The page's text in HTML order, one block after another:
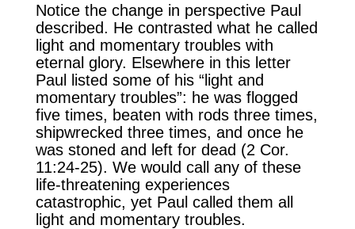
Notice the change in perspective Paul
described. He contrasted what he called
light and momentary troubles with
eternal glory. Elsewhere in this letter
Paul listed some of his “light and
momentary troubles”: he was flogged
five times, beaten with rods three times,
shipwrecked three times, and once he
was stoned and left for dead (2 Cor.
11:24-25). We would call any of these
life-threatening experiences
catastrophic, yet Paul called them all
light and momentary troubles.